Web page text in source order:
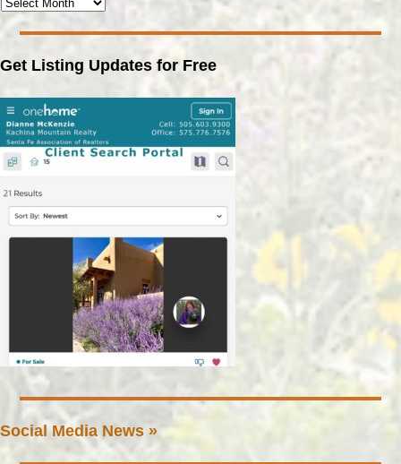
Get Listing Updates for Free
Social Media News »